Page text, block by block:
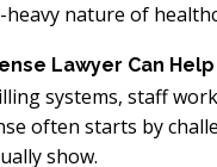
nature of
Lawyer Can Help
systems, staff
often starts by
show.